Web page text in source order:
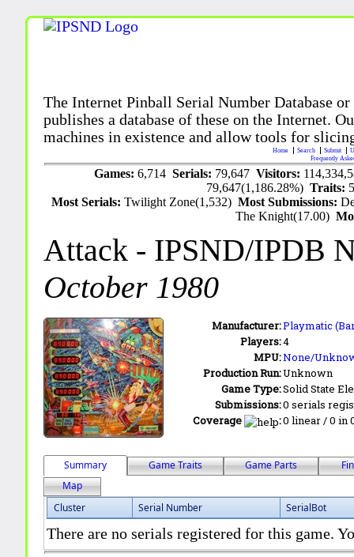
The Internet Pinball Serial Number Database
publishes a database of these on the Internet.
machines in existence and allow tools for
Home Search Submit
Frequently
Games: 6,714 Serials: 79,647 Visitors:
79,647(1,186.28%)Traits:
Most Serials:Twilight Zone(1,532)Most Submissions:
The Knight(17.00)
Attack - IPSND/IPDB
October 1980
Manufacturer:Playmatic
Players:4
MPU:None/
Production Run:Unknown
Game Type:Solid State
Submissions:0 serials
Coverage
:0 linear / 0 in
Summary Game Traits Game Parts
Map
Cluster
Serial Number SerialBot
There are no serials registered for this game.